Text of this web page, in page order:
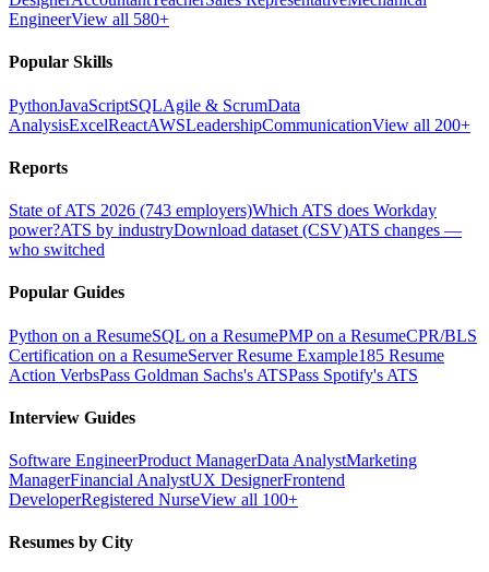
EngineerView all 580+
Popular Skills
PythonJavaScriptSQLAgile & ScrumData
AnalysisExcelReactAWSLeadershipCommunicationView all 200+
Reports
State of ATS 2026 (743 employers)Which ATS does Workday
power?ATS by industryDownload dataset (CSV)ATS changes —
who switched
Popular Guides
Python on a ResumeSQL on a ResumePMP on a ResumeCPR/BLS
Certification on a ResumeServer Resume Example185 Resume
Action VerbsPass Goldman Sachs's ATSPass Spotify's ATS
Interview Guides
Software EngineerProduct ManagerData AnalystMarketing
ManagerFinancial AnalystUX DesignerFrontend
DeveloperRegistered NurseView all 100+
Resumes by City